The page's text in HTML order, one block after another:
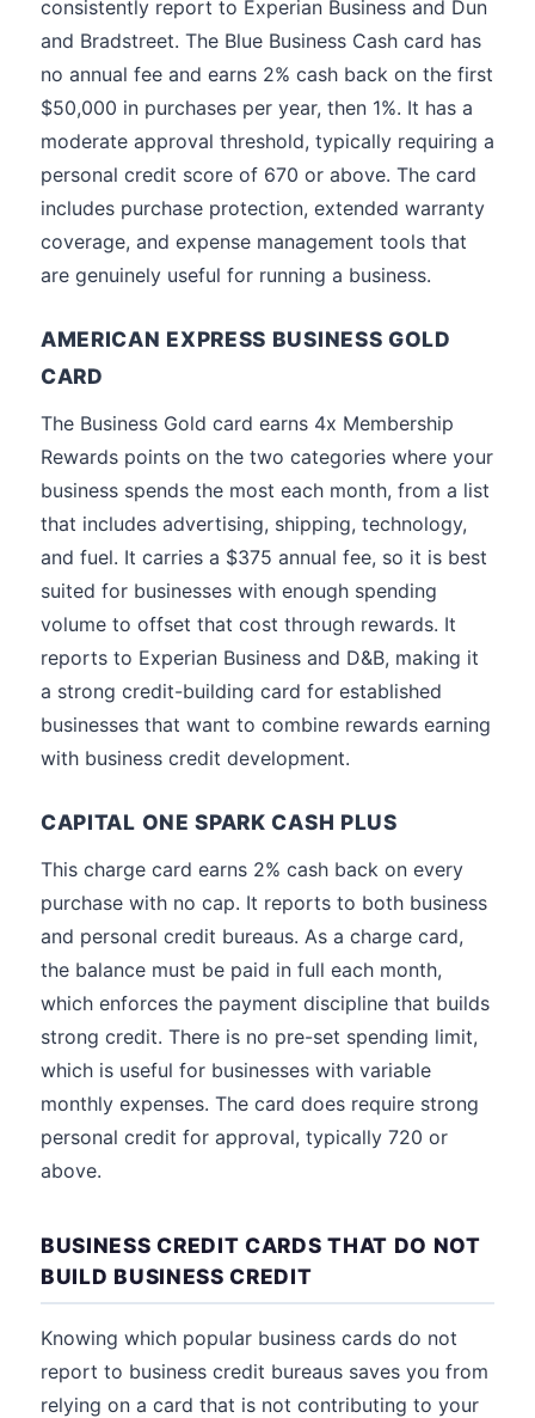
consistently report to Experian Business and Dun
and Bradstreet. The Blue Business Cash card has
no annual fee and earns 2% cash back on the first
$50,000 in purchases per year, then 1%. It has a
moderate approval threshold, typically requiring a
personal credit score of 670 or above. The card
includes purchase protection, extended warranty
coverage, and expense management tools that
are genuinely useful for running a business.
AMERICAN EXPRESS BUSINESS GOLD
CARD
The Business Gold card earns 4x Membership
Rewards points on the two categories where your
business spends the most each month, from a list
that includes advertising, shipping, technology,
and fuel. It carries a $375 annual fee, so it is best
suited for businesses with enough spending
volume to offset that cost through rewards. It
reports to Experian Business and D&B, making it
a strong credit-building card for established
businesses that want to combine rewards earning
with business credit development.
CAPITAL ONE SPARK CASH PLUS
This charge card earns 2% cash back on every
purchase with no cap. It reports to both business
and personal credit bureaus. As a charge card,
the balance must be paid in full each month,
which enforces the payment discipline that builds
strong credit. There is no pre-set spending limit,
which is useful for businesses with variable
monthly expenses. The card does require strong
personal credit for approval, typically 720 or
above.
BUSINESS CREDIT CARDS THAT DO NOT
BUILD BUSINESS CREDIT
Knowing which popular business cards do not
report to business credit bureaus saves you from
relying on a card that is not contributing to your